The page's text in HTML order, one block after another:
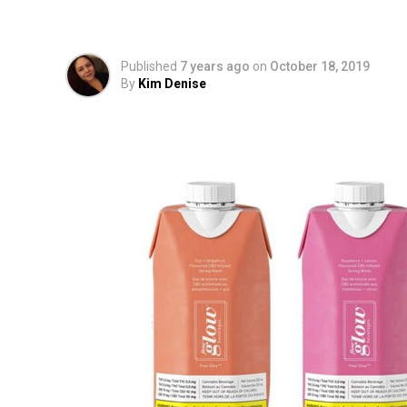
Published 7 years ago on October 18, 2019
By Kim Denise